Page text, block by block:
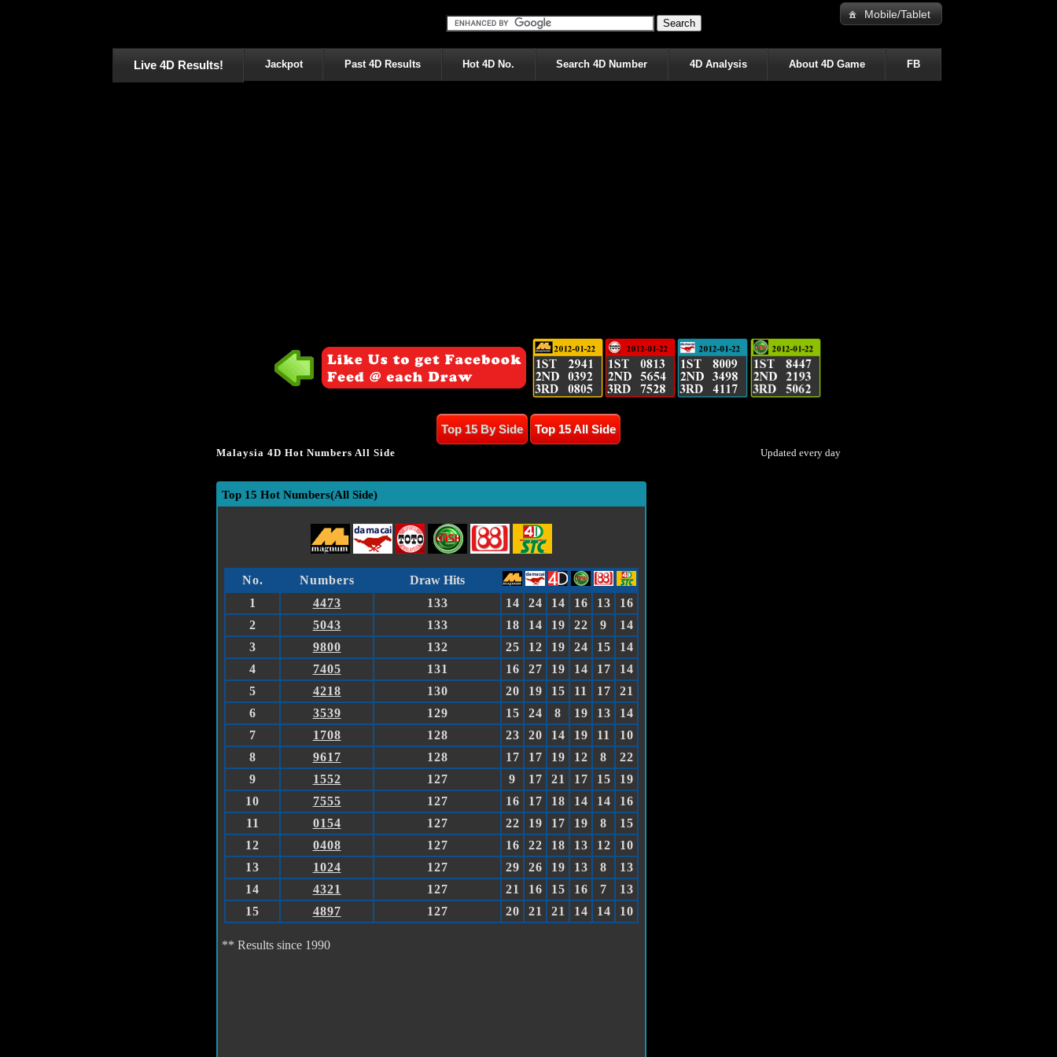
Mobile/Tablet
Live 4D Results! Jackpot Past 4D Results Hot 4D No. Search 4D Number 4D Analysis About 4D Game FB
Top 15 By Side Top 15 All Side
Malaysia 4D Hot Numbers All Side Updated every day
Top 15 Hot Numbers(All Side)
No. Numbers
Draw Hits
1
4473 133 14 24 14 16 13
16
2
5043 133 18 14 19 22 9
14
3
9800 132 25 12 19 24 15
14
4
7405 131 16 27 19 14 17
14
5
4218 130 20 19 15 11 17
21
6
3539 129 15 24 8 19 13
14
7
1708 128 23 20 14 19 11
10
8
9617 128 17 17 19 12 8
22
9
1552 127 9 17 21 17 15
19
10
7555 127 16 17 18 14 14
16
11
0154 127 22 19 17 19 8
15
12
0408 127 16 22 18 13 12
10
13
1024 127 29 26 19 13 8
13
14
4321 127 21 16 15 16 7
13
15
4897 127 20 21 21 14 14 10
** Results since 1990